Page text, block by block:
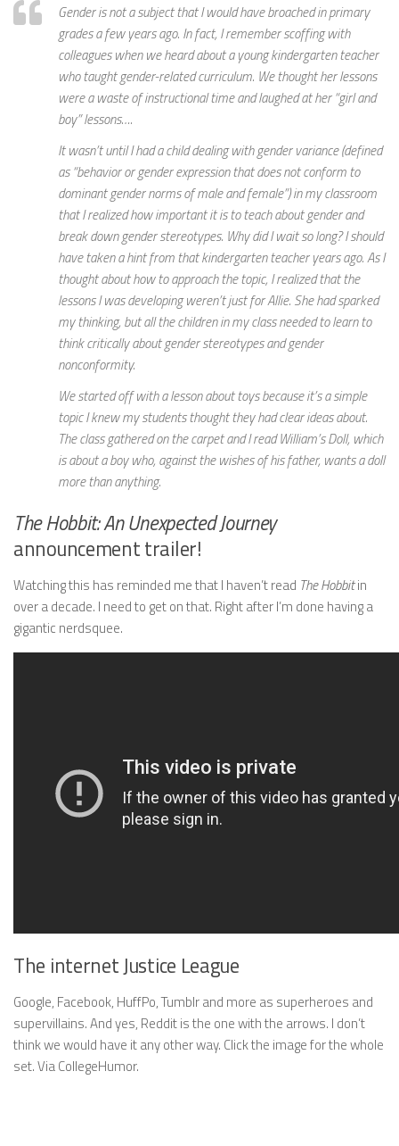
Gender is not a subject that I would have broached in primary
grades a few years ago. In fact, I remember scoffing with
colleagues when we heard about a young kindergarten teacher
who taught gender-related curriculum. We thought her lessons
were a waste of instructional time and laughed at her “girl and
boy” lessons….
It wasn’t until I had a child dealing with gender variance (defined
as “behavior or gender expression that does not conform to
dominant gender norms of male and female”) in my classroom
that I realized how important it is to teach about gender and
break down gender stereotypes. Why did I wait so long? I should
have taken a hint from that kindergarten teacher years ago. As I
thought about how to approach the topic, I realized that the
lessons I was developing weren’t just for Allie. She had sparked
my thinking, but all the children in my class needed to learn to
think critically about gender stereotypes and gender
nonconformity.
We started off with a lesson about toys because it’s a simple
topic I knew my students thought they had clear ideas about.
The class gathered on the carpet and I read William’s Doll, which
is about a boy who, against the wishes of his father, wants a doll
more than anything.
The Hobbit: An Unexpected Journey
announcement trailer!
Watching this has reminded me that I haven’t read The Hobbitin
over a decade. I need to get on that. Right after I’m done having a
gigantic nerdsquee.
The internet Justice League
Google, Facebook, HuffPo, Tumblr and more as superheroes and
supervillains. And yes, Reddit is the one with the arrows. I don’t
think we would have it any other way. Click the image for the whole
set. Via CollegeHumor.